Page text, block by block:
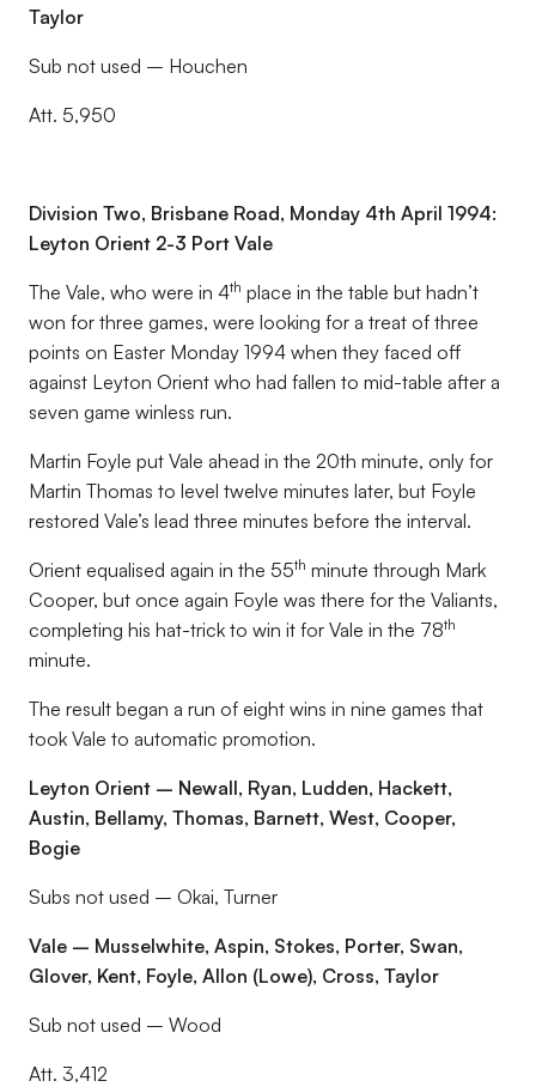
Taylor
Sub not used – Houchen
Att. 5,950
Division Two, Brisbane Road, Monday 4th April 1994:
Leyton Orient 2-3 Port Vale
The Vale, who were in 4th place in the table but hadn’t
won for three games, were looking for a treat of three
points on Easter Monday 1994 when they faced off
against Leyton Orient who had fallen to mid-table after a
seven game winless run.
Martin Foyle put Vale ahead in the 20th minute, only for
Martin Thomas to level twelve minutes later, but Foyle
restored Vale’s lead three minutes before the interval.
Orient equalised again in the 55th minute through Mark
Cooper, but once again Foyle was there for the Valiants,
completing his hat-trick to win it for Vale in the 78th
minute.
The result began a run of eight wins in nine games that
took Vale to automatic promotion.
Leyton Orient – Newall, Ryan, Ludden, Hackett,
Austin, Bellamy, Thomas, Barnett, West, Cooper,
Bogie
Subs not used – Okai, Turner
Vale – Musselwhite, Aspin, Stokes, Porter, Swan,
Glover, Kent, Foyle, Allon (Lowe), Cross, Taylor
Sub not used – Wood
Att. 3,412